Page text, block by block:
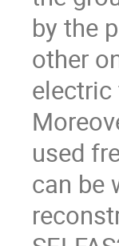
by the
other
electric
used
can be